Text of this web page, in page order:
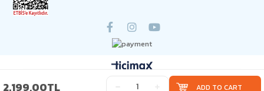
2.199,00TL